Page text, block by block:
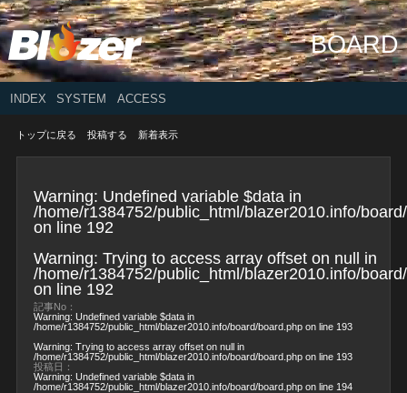
BOARD
INDEX SYSTEM ACCESS
トップに戻る 投稿する 新着表示
Warning: Undefined variable $data in
/home/r1384752/public_html/blazer2010.info/
on line 192
Warning: Trying to access array offset on null in
/home/r1384752/public_html/blazer2010.info/
on line 192
記事No：
Warning: Undefined variable $data in
/home/r1384752/public_html/blazer2010.info/board/board.phpon line 193
Warning: Trying to access array offset on null in
/home/r1384752/public_html/blazer2010.info/board/board.phpon line 193
投稿日：
Warning: Undefined variable $data in
/home/r1384752/public_html/blazer2010.info/board/board.phpon line 194